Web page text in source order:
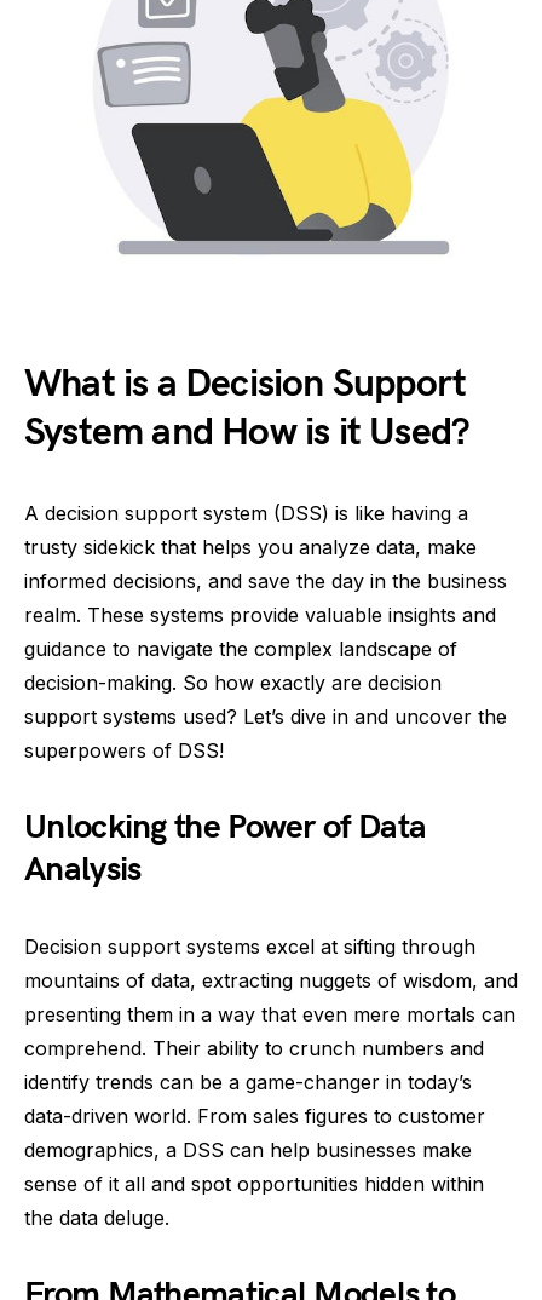
What is a Decision Support
System and How is it Used?
A decision support system (DSS) is like having a
trusty sidekick that helps you analyze data, make
informed decisions, and save the day in the business
realm. These systems provide valuable insights and
guidance to navigate the complex landscape of
decision-making. So how exactly are decision
support systems used? Let’s dive in and uncover the
superpowers of DSS!
Unlocking the Power of Data
Analysis
Decision support systems excel at sifting through
mountains of data, extracting nuggets of wisdom, and
presenting them in a way that even mere mortals can
comprehend. Their ability to crunch numbers and
identify trends can be a game-changer in today’s
data-driven world. From sales figures to customer
demographics, a DSS can help businesses make
sense of it all and spot opportunities hidden within
the data deluge.